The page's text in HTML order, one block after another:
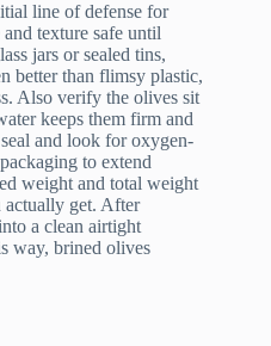
line of defense for
texture safe until
jars or sealed tins,
better than flimsy plastic,
Also verify the olives sit
keeps them firm and
and look for oxygen-
to extend
weight and total weight
get. After
a clean airtight
way, brined olives